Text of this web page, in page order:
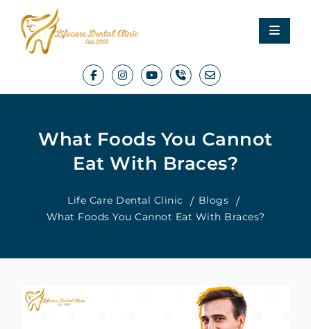
What Foods You Cannot
Eat With Braces?
Life Care Dental Clinic
Blogs
What Foods You Cannot Eat With Braces?